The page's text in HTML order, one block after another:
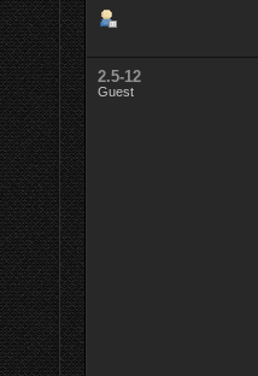
2.5-12
Guest